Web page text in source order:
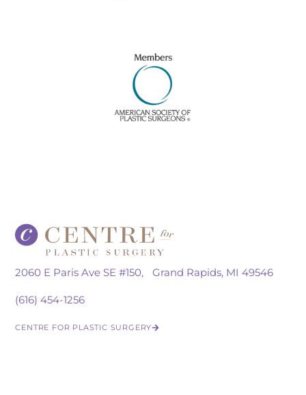
2060 E Paris Ave SE #150, Grand Rapids, MI 49546
(616) 454-1256
CENTRE FOR PLASTIC SURGERY